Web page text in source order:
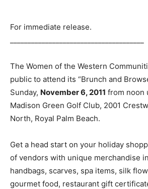
For immediate release.
The Women of the Western
public to attend its “Brunch and
Sunday, November 6, 2011 from noon
Madison Green Golf Club, 2001
North, Royal Palm Beach.
Get a head start on your holiday
of vendors with unique merchandise
handbags, scarves, spa items, silk
gourmet food, restaurant gift